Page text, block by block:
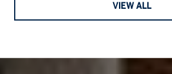
VIEW ALL